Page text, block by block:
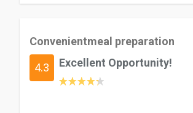
used it for about a year. During that
helped me stay organised with meals
recipes I wouldn’t normally cook on
Myself and my children were going
financial rough patch so not only
convenient they also saved money
Convenientmeal preparation
4.3 Excellent Opportunity!